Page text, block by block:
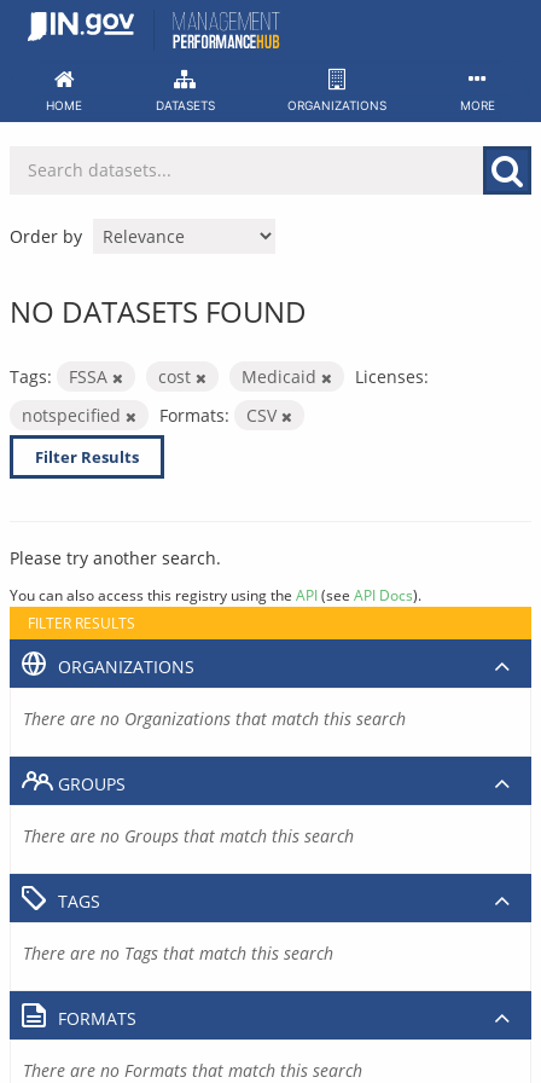
Skip
HOME DATASETS ORGANIZATIONS MORE
Order by
NO DATASETS FOUND
Tags: FSSA cost Medicaid
Licenses:
notspecified
Formats: CSV
Filter Results
Please try another search.
You can also access this registry using the API(see API Docs).
FILTER RESULTS
ORGANIZATIONS
There are no Organizations that match this search
GROUPS
There are no Groups that match this search
TAGS
There are no Tags that match this search
FORMATS
There are no Formats that match this search